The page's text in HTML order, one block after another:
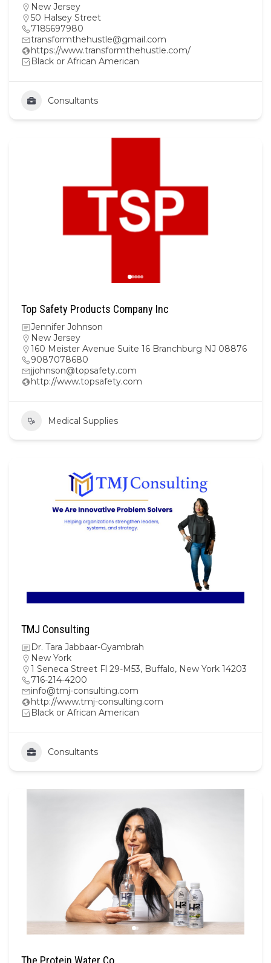
New Jersey
50 Halsey Street
7185697980
transformthehustle@gmail.com
https://www.transformthehustle.com/
Black or African American
Consultants
Top Safety Products Company Inc
Jennifer Johnson
New Jersey
160 Meister Avenue Suite 16 Branchburg NJ 08876
9087078680
jjohnson@topsafety.com
http://www.topsafety.com
Medical Supplies
TMJ Consulting
Dr. Tara Jabbaar-Gyambrah
New York
1 Seneca Street Fl 29-M53, Buffalo, New York 14203
716-214-4200
info@tmj-consulting.com
http://www.tmj-consulting.com
Black or African American
Consultants
The Protein Water Co.